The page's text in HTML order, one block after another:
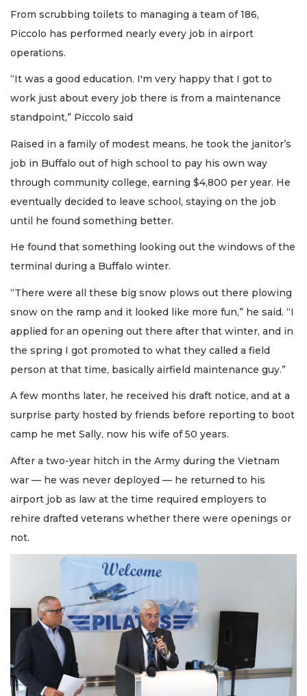
From scrubbing toilets to managing a team of 186,
Piccolo has performed nearly every job in airport
operations.
“It was a good education. I'm very happy that I got to
work just about every job there is from a maintenance
standpoint,” Piccolo said
Raised in a family of modest means, he took the janitor’s
job in Buffalo out of high school to pay his own way
through community college, earning $4,800 per year. He
eventually decided to leave school, staying on the job
until he found something better.
He found that something looking out the windows of the
terminal during a Buffalo winter.
“There were all these big snow plows out there plowing
snow on the ramp and it looked like more fun,” he said. “I
applied for an opening out there after that winter, and in
the spring I got promoted to what they called a field
person at that time, basically airfield maintenance guy.”
A few months later, he received his draft notice, and at a
surprise party hosted by friends before reporting to boot
camp he met Sally, now his wife of 50 years.
After a two-year hitch in the Army during the Vietnam
war — he was never deployed — he returned to his
airport job as law at the time required employers to
rehire drafted veterans whether there were openings or
not.